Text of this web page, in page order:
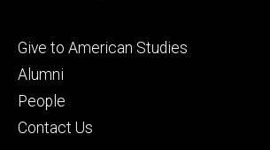
Footer
tertiary
Give to American Studies
Alumni
People
Contact Us